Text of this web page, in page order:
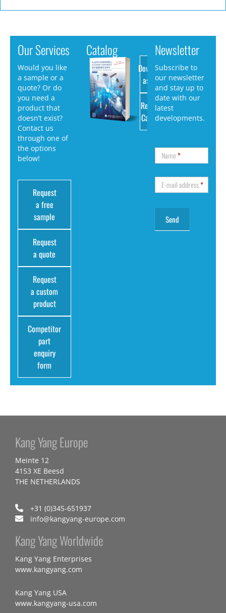
Our Services
Would you like
a sample or a
quote? Or do
you need a
product that
doesn’t exist?
Contact us
through one of
the options
below!
Request
a free
sample
Request
a quote
Request
a custom
product
Competitor
part
enquiry
form
Catalog
Download
as PDF
Request
Catalog
Newsletter
Subscribe to
our newsletter
and stay up to
date with our
latest
developments.
Name*
E-mail address*
Kang Yang Europe
Meinte 12
4153 XE Beesd
THE NETHERLANDS
+31 (0)345-651937
info@kangyang-europe.com
Kang Yang Worldwide
Kang Yang Enterprises
www.kangyang.com
Kang Yang USA
www.kangyang-usa.com